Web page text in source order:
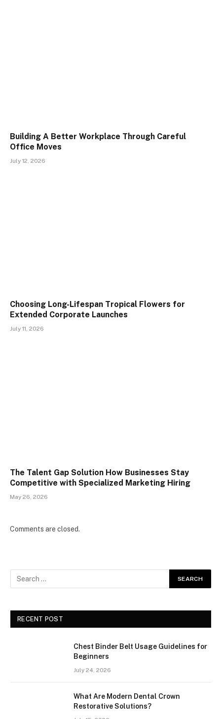
Building A Better Workplace Through Careful
Office Moves
July 12, 2026
Choosing Long-Lifespan Tropical Flowers for
Extended Corporate Launches
July 11, 2026
The Talent Gap Solution How Businesses Stay
Competitive with Specialized Marketing Hiring
May 26, 2026
Comments are closed.
RECENT POST
Chest Binder Belt Usage Guidelines for
Beginners
July 24, 2026
What Are Modern Dental Crown
Restorative Solutions?